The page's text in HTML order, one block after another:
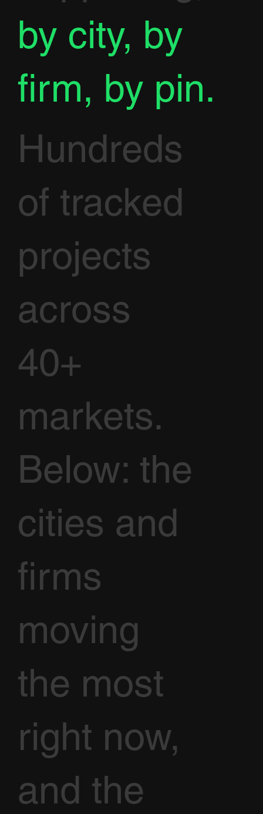
by city, by
firm, by pin.
Hundreds
of tracked
projects
across
40+
markets.
Below: the
cities and
firms
moving
the most
right now,
and the